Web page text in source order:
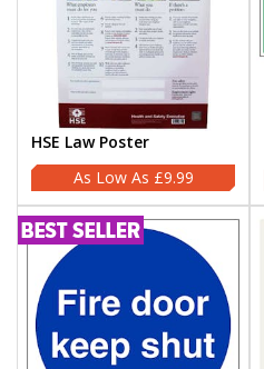
HSE Law Poster
£9.99